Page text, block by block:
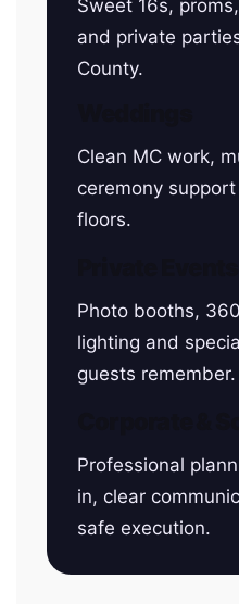
Sweet 16s,
and private
County.
Clean MC work,
ceremony
floors.
Photo booths,
lighting and
guests remember.
Professional
in, clear
safe execution.